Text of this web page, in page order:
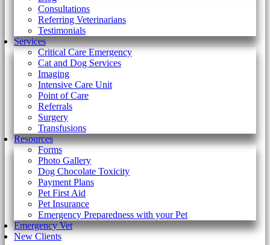
Consultations
Referring Veterinarians
Testimonials
Services
Critical Care Emergency
Cat and Dog Services
Imaging
Intensive Care Unit
Point of Care
Referrals
Surgery
Transfusions
Resources
Forms
Photo Gallery
Dog Chocolate Toxicity
Payment Plans
Pet First Aid
Pet Insurance
Emergency Preparedness with your Pet
Emergency Vet
New Clients